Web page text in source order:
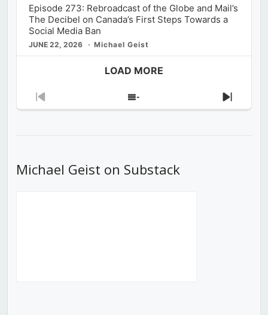
Episode 273: Rebroadcast of the Globe and Mail’s
The Decibel on Canada’s First Steps Towards a
Social Media Ban
JUNE 22, 2026 Michael Geist
LOAD MORE
Previous
Show
Next
Michael Geist on Substack